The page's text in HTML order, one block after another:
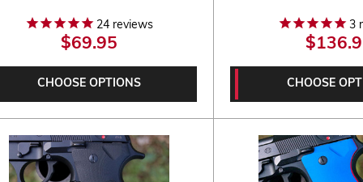
24reviews
$69.95
CHOOSE OPTIONS
3
CHOOSE